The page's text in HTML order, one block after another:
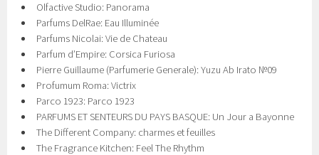
Olfactive Studio: Panorama
Parfums DelRae: Eau Illuminée
Parfums Nicolai: Vie de Chateau
Parfum d’Empire: Corsica Furiosa
Pierre Guillaume (Parfumerie Generale): Yuzu Ab Irato №09
Profumum Roma: Victrix
Parco 1923: Parco 1923
PARFUMS ET SENTEURS DU PAYS BASQUE: Un Jour a Bayonne
The Different Company: charmes et feuilles
The Fragrance Kitchen: Feel The Rhythm